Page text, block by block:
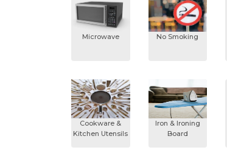
Microwave No Smoking
Cookware &
Kitchen Utensils
Iron & Ironing
Board